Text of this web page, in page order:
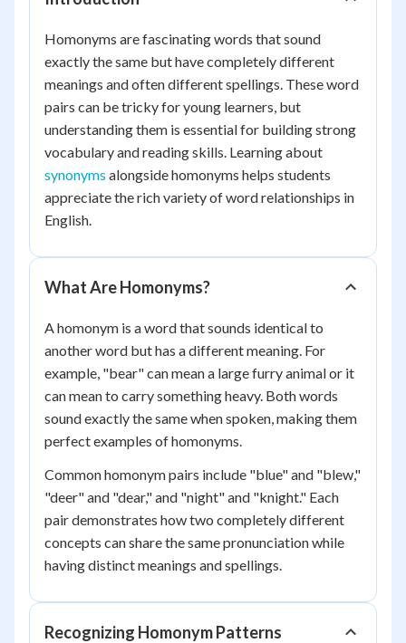
Homonyms are fascinating words that sound
exactly the same but have completely different
meanings and often different spellings. These word
pairs can be tricky for young learners, but
understanding them is essential for building strong
vocabulary and reading skills. Learning about
synonyms alongside homonyms helps students
appreciate the rich variety of word relationships in
English.
What Are Homonyms?
A homonym is a word that sounds identical to
another word but has a different meaning. For
example, "bear" can mean a large furry animal or it
can mean to carry something heavy. Both words
sound exactly the same when spoken, making them
perfect examples of homonyms.
Common homonym pairs include "blue" and "blew,"
"deer" and "dear," and "night" and "knight." Each
pair demonstrates how two completely different
concepts can share the same pronunciation while
having distinct meanings and spellings.
Recognizing Homonym Patterns